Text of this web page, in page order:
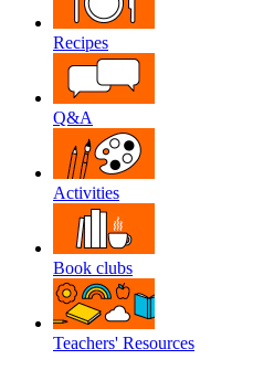
Recipes
Q&A
Activities
Book clubs
Teachers' Resources